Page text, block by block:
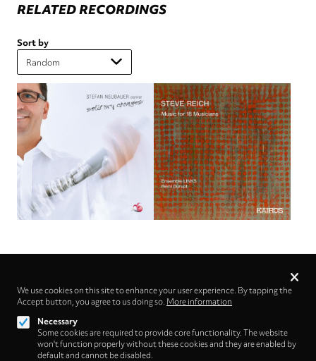
RELATED RECORDINGS
Sort by
Follow us on
Privacy
We use cookies on this site to enhance your user experience. By tapping the
Accept button, you agree to us doing so. More information
Necessary
Some cookies are required to provide core functionality. The website
won't function properly without these cookies and they are enabled by
default and cannot be disabled.